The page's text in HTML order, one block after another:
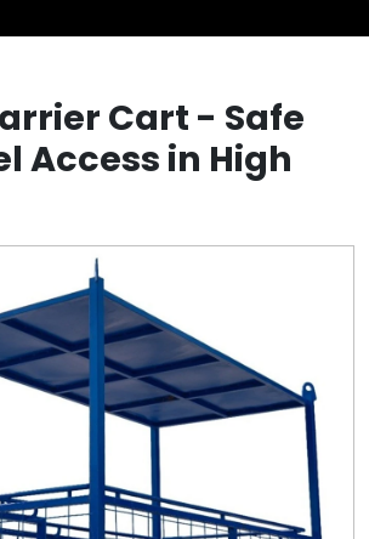
Cart - Safe
Access in High